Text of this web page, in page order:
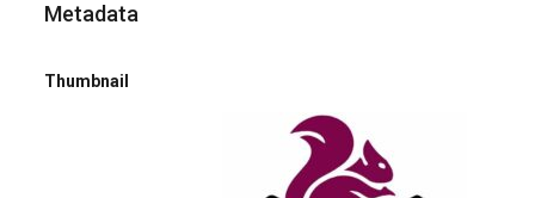
Metadata
Thumbnail